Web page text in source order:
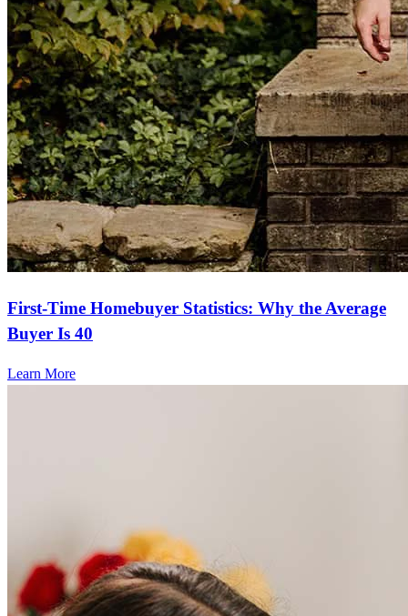
First-Time Homebuyer Statistics: Why the Average
Buyer Is 40
Learn More
Frequently asked questions
How much does it cost to refinance?